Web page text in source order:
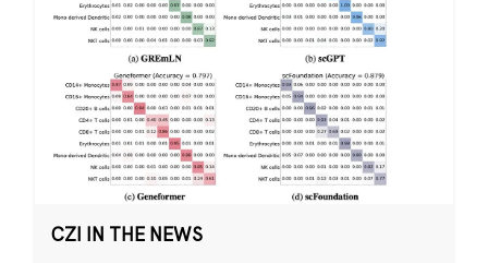
CZI IN THE NEWS